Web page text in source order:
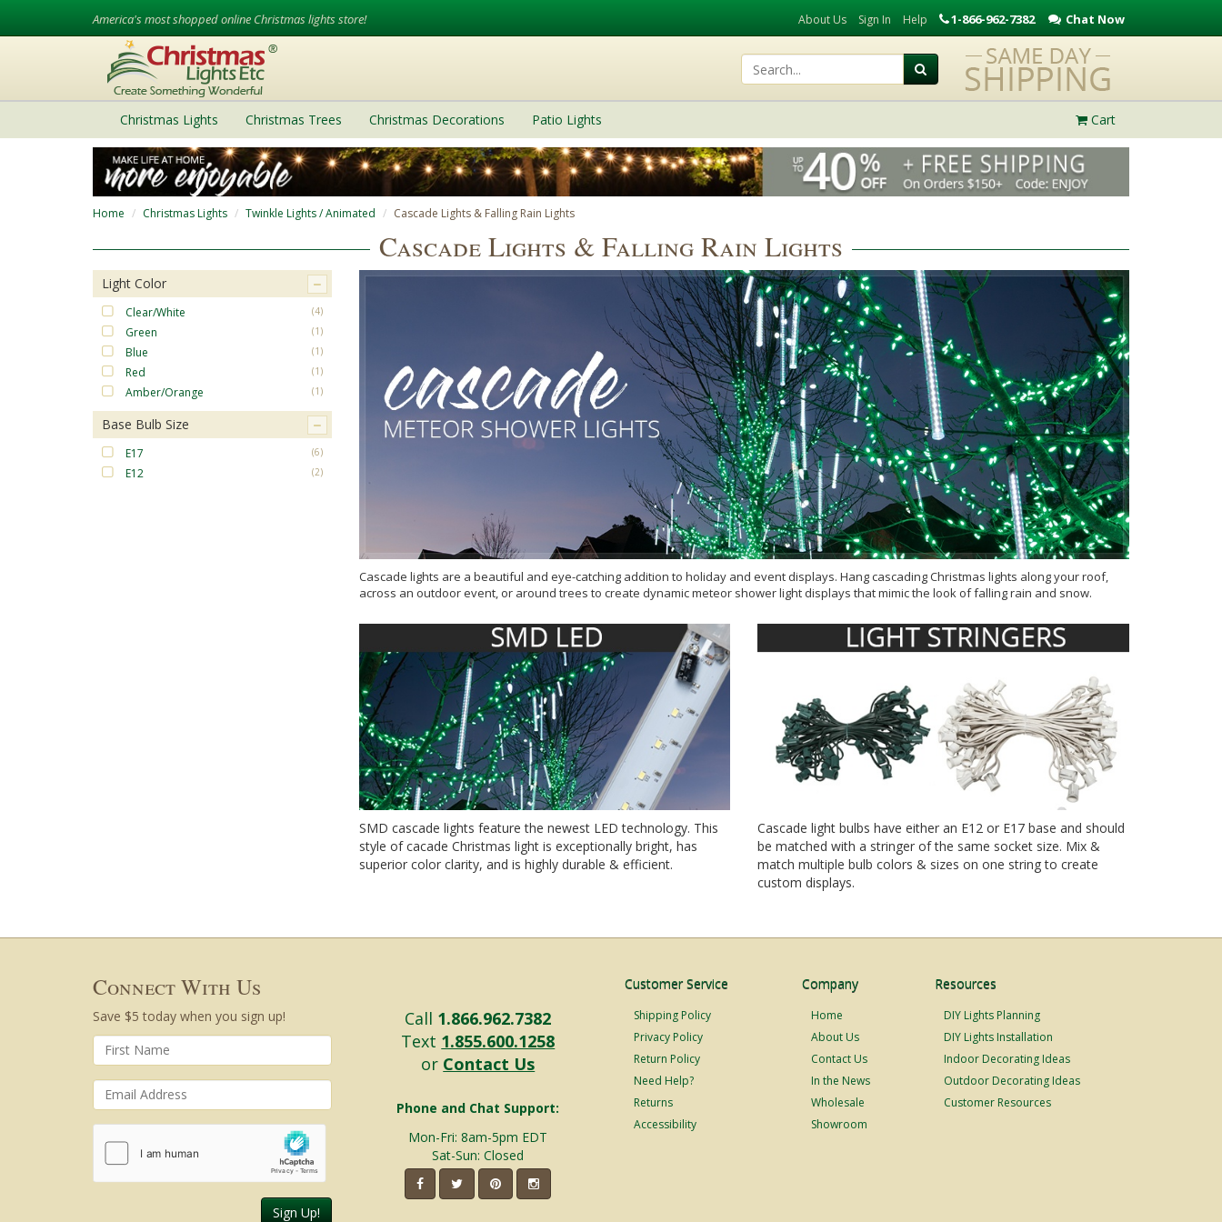
America's most shopped online Christmas lights store! About Us Sign In Help 1-866-962-7382 Chat Now
Christmas Lights Christmas Trees Christmas Decorations Patio Lights Cart
Home Christmas Lights Twinkle Lights / Animated Cascade Lights & Falling Rain Lights
Cascade Lights & Falling Rain Lights
Light Color
Clear/White (4)
Green (1)
Blue (1)
Red (1)
Amber/Orange (1)
Base Bulb Size
E17 (6)
E12 (2)
Cascade lights are a beautiful and eye-catching addition to holiday and event displays. Hang cascading Christmas lights along your roof,
across an outdoor event, or around trees to create dynamic meteor shower light displays that mimic the look of falling rain and snow.
SMD cascade lights feature the newest LED technology. This
style of cacade Christmas light is exceptionally bright, has
superior color clarity, and is highly durable & efficient.
Cascade light bulbs have either an E12 or E17 base and should
be matched with a stringer of the same socket size. Mix &
match multiple bulb colors & sizes on one string to create
custom displays.
Connect With Us
Save $5 today when you sign up!
Sign Up!
Call 1.866.962.7382
Text 1.855.600.1258
or Contact Us
Phone and Chat Support:
Mon-Fri: 8am-5pm EDT
Sat-Sun: Closed
Customer Service
Shipping Policy
Privacy Policy
Return Policy
Need Help?
Returns
Accessibility
Company
Home
About Us
Contact Us
In the News
Wholesale
Showroom
Resources
DIY Lights Planning
DIY Lights Installation
Indoor Decorating Ideas
Outdoor Decorating Ideas
Customer Resources